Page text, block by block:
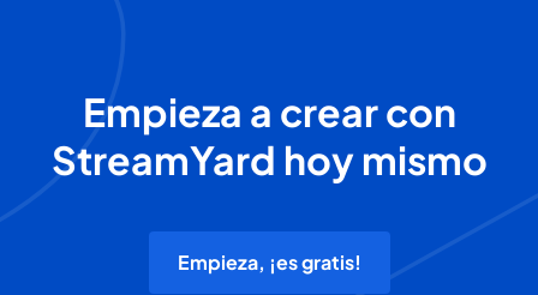
Empieza a crear con
StreamYard hoy mismo
Empieza, ¡es gratis!